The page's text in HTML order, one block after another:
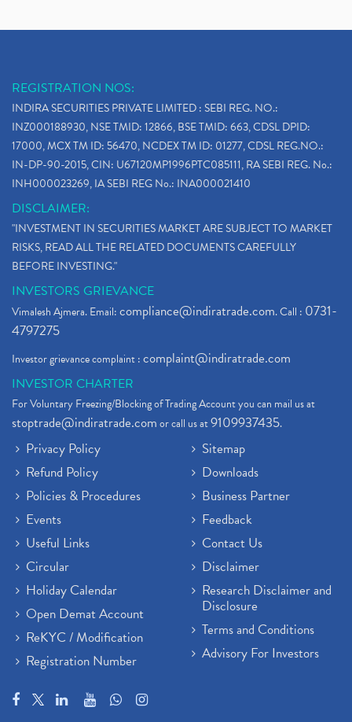
REGISTRATION NOS:
INDIRA SECURITIES PRIVATE LIMITED : SEBI REG. NO.:
INZ000188930, NSE TMID: 12866, BSE TMID: 663, CDSL DPID:
17000, MCX TM ID: 56470, NCDEX TM ID: 01277, CDSL REG.NO.:
IN-DP-90-2015, CIN: U67120MP1996PTC085111, RA SEBI REG. No.:
INH000023269, IA SEBI REG No.: INA000021410
DISCLAIMER:
"INVESTMENT IN SECURITIES MARKET ARE SUBJECT TO MARKET
RISKS, READ ALL THE RELATED DOCUMENTS CAREFULLY
BEFORE INVESTING."
INVESTORS GRIEVANCE
Vimalesh Ajmera. Email:compliance@indiratrade.com. Call : 0731-
4797275
Investor grievance complaint :complaint@indiratrade.com
INVESTOR CHARTER
For Voluntary Freezing/Blocking of Trading Account you can mail us at
stoptrade@indiratrade.comor call us at9109937435.
Privacy Policy
Refund Policy
Policies & Procedures
Events
Useful Links
Circular
Holiday Calendar
Open Demat Account
ReKYC / Modification
Registration Number
Sitemap
Downloads
Business Partner
Feedback
Contact Us
Disclaimer
Research Disclaimer and
Disclosure
Terms and Conditions
Advisory For Investors